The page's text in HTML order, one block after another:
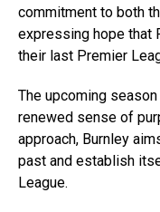
commitment to both
expressing hope that
their last Premier
The upcoming
renewed sense of
approach, Burnley
past and establish
League.